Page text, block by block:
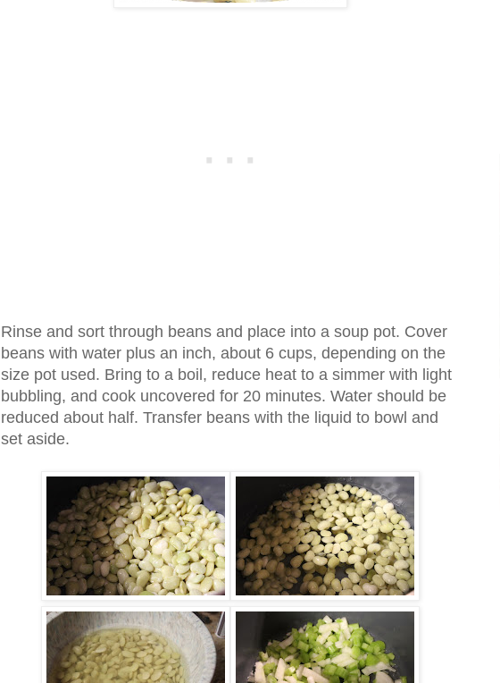
Rinse and sort through beans and place into a soup pot. Cover
beans with water plus an inch, about 6 cups, depending on the
size pot used. Bring to a boil, reduce heat to a simmer with light
bubbling, and cook uncovered for 20 minutes. Water should be
reduced about half. Transfer beans with the liquid to bowl and
set aside.